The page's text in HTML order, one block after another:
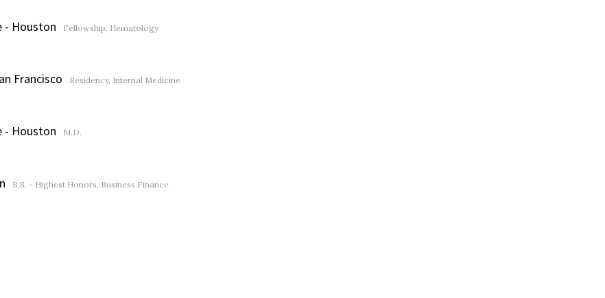
- Houston Fellowship, Hematology
Francisco Residency, Internal Medicine
- Houston M.D.
B.S. - Highest Honors, Business Finance